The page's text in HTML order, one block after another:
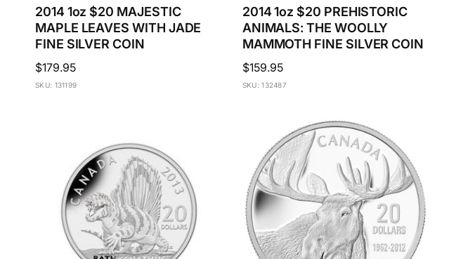
2014 1oz $20 MAJESTIC
MAPLE LEAVES WITH JADE
FINE SILVER COIN
Regular
price
$179.95
SKU: 131199
2014 1oz $20 PREHISTORIC
ANIMALS: THE WOOLLY
MAMMOTH FINE SILVER COIN
Regular
price
$159.95
SKU: 132487